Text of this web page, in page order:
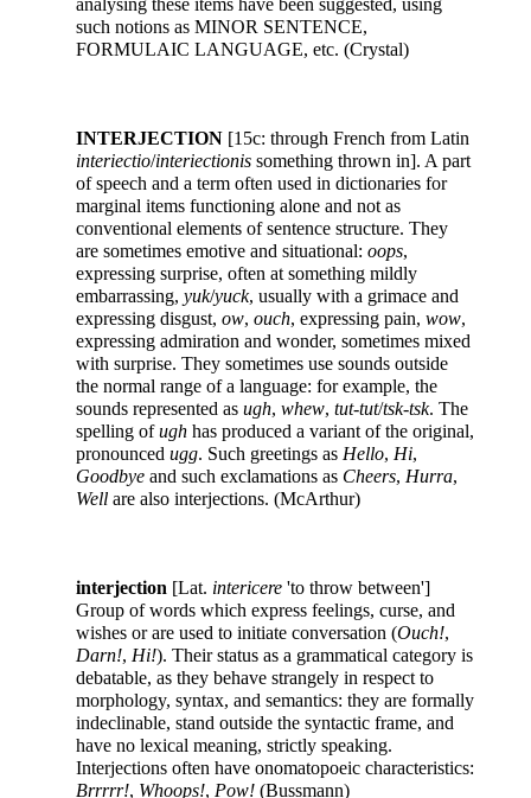
analysing these items have been suggested, using
such notions as MINOR SENTENCE,
FORMULAIC LANGUAGE, etc. (Crystal)
INTERJECTION [15c: through French from Latin
interiectio/interiectionis something thrown in]. A part
of speech and a term often used in dictionaries for
marginal items functioning alone and not as
conventional elements of sentence structure. They
are sometimes emotive and situational: oops,
expressing surprise, often at something mildly
embarrassing, yuk/yuck, usually with a grimace and
expressing disgust, ow, ouch, expressing pain, wow,
expressing admiration and wonder, sometimes mixed
with surprise. They sometimes use sounds outside
the normal range of a language: for example, the
sounds represented as ugh, whew, tut-tut/tsk-tsk. The
spelling ofugh has produced a variant of the original,
pronounced ugg. Such greetings as Hello, Hi,
Goodbye and such exclamations as Cheers, Hurra,
Well are also interjections. (McArthur)
interjection [Lat. intericere 'to throw between']
Group of words which express feelings, curse, and
wishes or are used to initiate conversation (Ouch!,
Darn!, Hi!). Their status as a grammatical category is
debatable, as they behave strangely in respect to
morphology, syntax, and semantics: they are formally
indeclinable, stand outside the syntactic frame, and
have no lexical meaning, strictly speaking.
Interjections often have onomatopoeic characteristics:
Brrrrr!, Whoops!, Pow! (Bussmann)